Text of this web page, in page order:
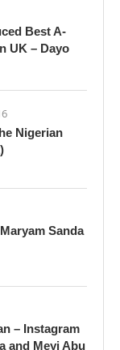
Best A-
UK – Dayo
Nigerian
Sanda
– Instagram
and Meyi Abu